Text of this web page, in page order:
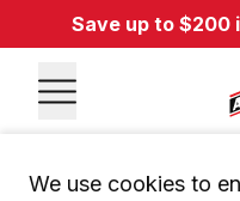
Save up to $200
We use cookies to